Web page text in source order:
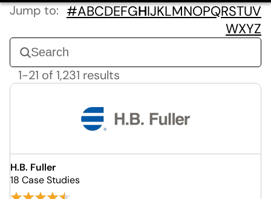
Jump to: #ABCDEFGHIJKLMNOPQRSTUV
WXYZ
1-21 of 1,231 results
H.B. Fuller
18 Case Studies